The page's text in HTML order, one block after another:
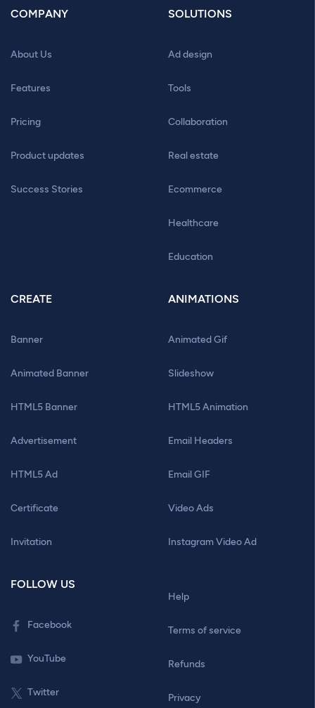
COMPANY
About Us
Features
Pricing
Product updates
Success Stories
SOLUTIONS
Ad design
Tools
Collaboration
Real estate
Ecommerce
Healthcare
Education
CREATE
Banner
Animated Banner
HTML5 Banner
Advertisement
HTML5 Ad
Certificate
Invitation
ANIMATIONS
Animated Gif
Slideshow
HTML5 Animation
Email Headers
Email GIF
Video Ads
Instagram Video Ad
FOLLOW US
Facebook
YouTube
Twitter
Help
Terms of service
Refunds
Privacy